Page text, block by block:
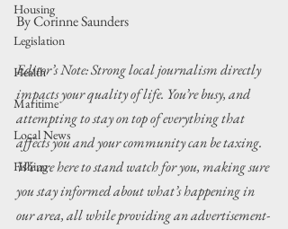
Housing
Legislation
Health
Maritime
Local News
Fishing
By Corinne Saunders
Editor’s Note: Strong local journalism directly
impacts your quality of life. You’re busy, and
attempting to stay on top of everything that
affects you and your community can be taxing.
We are here to stand watch for you, making sure
you stay informed about what’s happening in
our area, all while providing an advertisement-